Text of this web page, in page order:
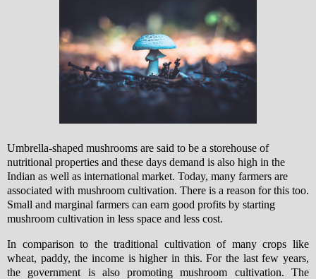
Umbrella-shaped mushrooms are said to be a storehouse of
nutritional properties and these days demand is also high in the
Indian as well as international market. Today, many farmers are
associated with mushroom cultivation. There is a reason for this too.
Small and marginal farmers can earn good profits by starting
mushroom cultivation in less space and less cost.
In comparison to the traditional cultivation of many crops like
wheat, paddy, the income is higher in this. For the last few years,
the government is also promoting mushroom cultivation. The